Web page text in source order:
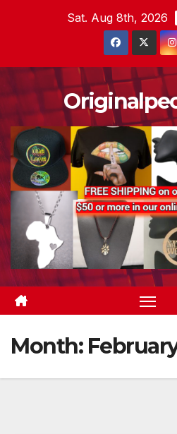
Sat. Aug 8th, 2026
Month: